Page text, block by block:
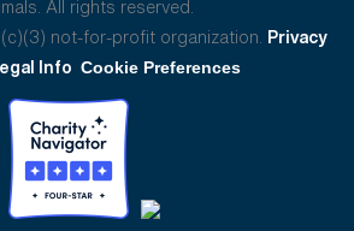
All rights reserved.
not-for-profit organization. Privacy
Info Cookie Preferences